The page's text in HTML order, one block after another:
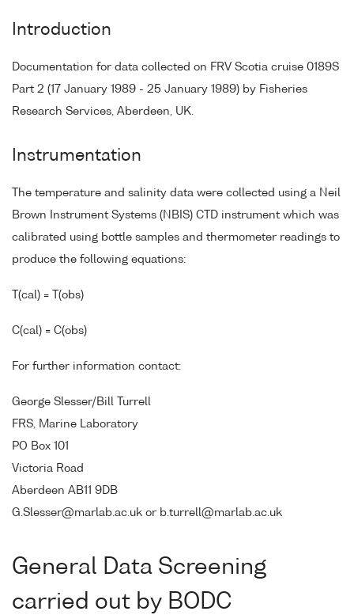
Introduction
Documentation for data collected on FRV Scotia cruise 0189S
Part 2 (17 January 1989 - 25 January 1989) by Fisheries
Research Services, Aberdeen, UK.
Instrumentation
The temperature and salinity data were collected using a Neil
Brown Instrument Systems (NBIS) CTD instrument which was
calibrated using bottle samples and thermometer readings to
produce the following equations:
T(cal) = T(obs)
C(cal) = C(obs)
For further information contact:
George Slesser/Bill Turrell
FRS, Marine Laboratory
PO Box 101
Victoria Road
Aberdeen AB11 9DB
G.Slesser@marlab.ac.uk or b.turrell@marlab.ac.uk
General Data Screening
carried out by BODC